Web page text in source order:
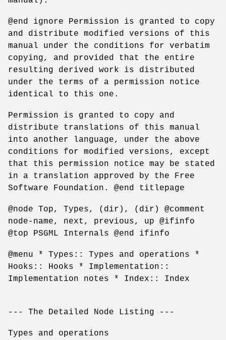
@end ignore Permission is granted to copy
and distribute modified versions of this
manual under the conditions for verbatim
copying, and provided that the entire
resulting derived work is distributed
under the terms of a permission notice
identical to this one.
Permission is granted to copy and
distribute translations of this manual
into another language, under the above
conditions for modified versions, except
that this permission notice may be stated
in a translation approved by the Free
Software Foundation. @end titlepage
@node Top, Types, (dir), (dir) @comment
node-name, next, previous, up @ifinfo
@top PSGML Internals @end ifinfo
@menu * Types:: Types and operations *
Hooks:: Hooks * Implementation::
Implementation notes * Index:: Index
--- The Detailed Node Listing ---
Types and operations